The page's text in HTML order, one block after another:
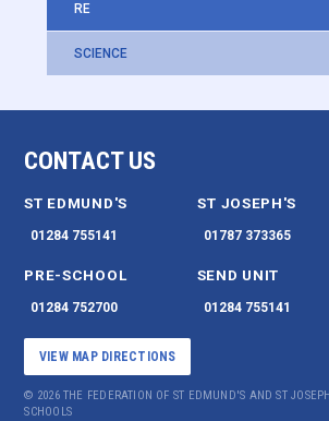
RE
SCIENCE
CONTACT US
ST EDMUND'S
01284 755141
ST JOSEPH'S
01787 373365
PRE-SCHOOL
01284 752700
SEND UNIT
01284 755141
VIEW MAP DIRECTIONS
© 2026 THE FEDERATION OF ST EDMUND'S AND ST
SCHOOLS